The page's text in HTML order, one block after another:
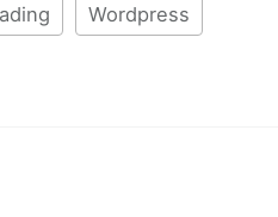
Wordpress